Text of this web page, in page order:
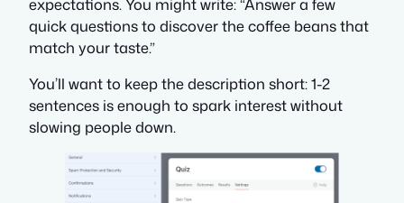
quick questions to discover the coffee beans that
match your taste.”
You’ll want to keep the description short: 1-2
sentences is enough to spark interest without
slowing people down.